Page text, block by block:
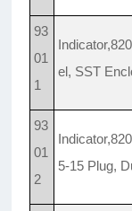
93
01
1
el, SST
93
01
2
5-15 Plug,